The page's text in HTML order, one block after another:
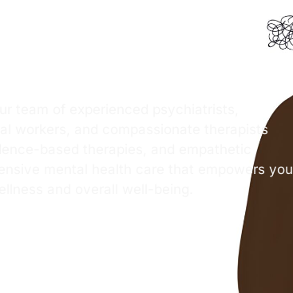
workers, and compassionate therapists
mental health care that empowers you